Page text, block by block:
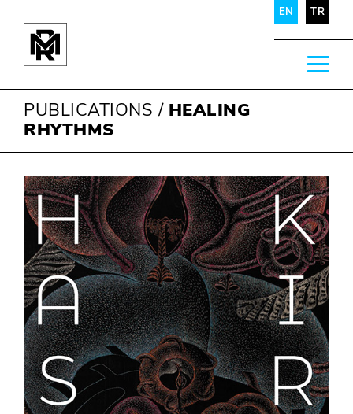
EN TR
PUBLICATIONS / HEALING
RHYTHMS